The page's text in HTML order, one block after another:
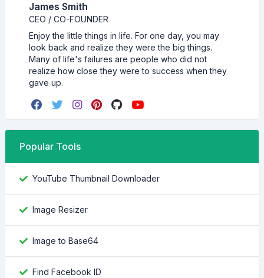
James Smith
CEO / CO-FOUNDER
Enjoy the little things in life. For one day, you may
look back and realize they were the big things.
Many of life's failures are people who did not
realize how close they were to success when they
gave up.
Popular Tools
YouTube Thumbnail Downloader
Image Resizer
Image to Base64
Find Facebook ID